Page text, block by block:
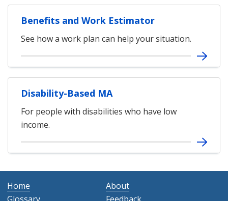
Benefits and Work Estimator
See how a work plan can help your situation.
Disability-Based MA
For people with disabilities who have low
income.
Home
About